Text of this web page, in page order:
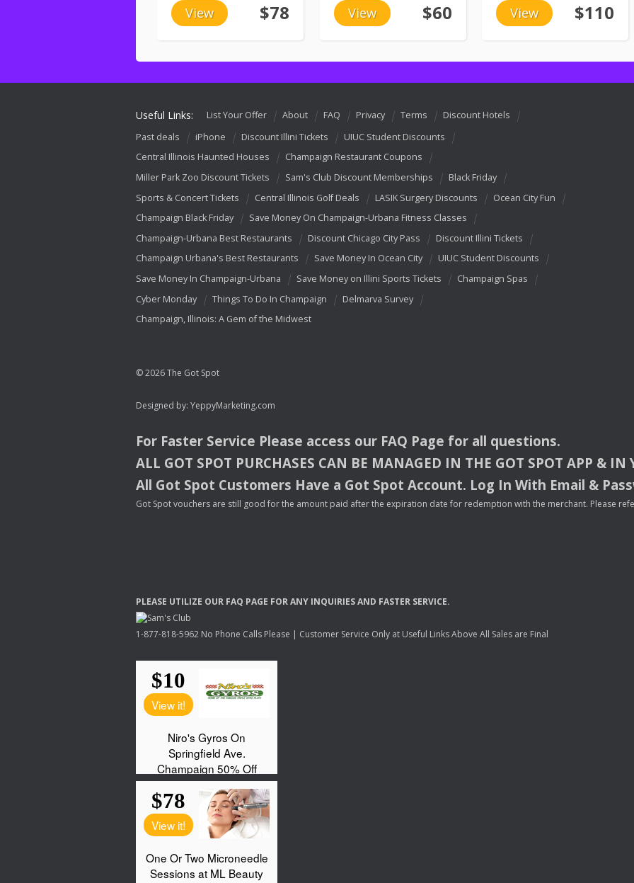
View $78 View $60 View $110
Useful Links: List Your Offer About FAQ Privacy Terms
Discount Hotels
Past deals
iPhone Discount Illini Tickets
UIUC Student Discounts
Central Illinois Haunted Houses
Champaign Restaurant Coupons
Miller Park Zoo Discount Tickets
Sam's Club Discount Memberships
Black Friday
Sports & Concert Tickets
Central Illinois Golf Deals LASIK Surgery Discounts
Ocean City Fun
Champaign Black Friday
Save Money On Champaign-Urbana Fitness Classes
Champaign-Urbana Best Restaurants
Discount Chicago City Pass
Discount Illini Tickets
Champaign Urbana's Best Restaurants
Save Money In Ocean City
UIUC Student Discounts
Save Money In Champaign-Urbana
Save Money on Illini Sports Tickets
Champaign Spas
Cyber Monday
Things To Do In Champaign
Delmarva Survey
Champaign, Illinois: A Gem of the Midwest
© 2026 The Got Spot
Designed by: YeppyMarketing.com
For Faster Service Please access our FAQ Page for all questions.
ALL GOT SPOT PURCHASES CAN BE MANAGED IN THE GOT SPOT APP & IN
All Got Spot Customers Have a Got Spot Account. Log In With Email &
Got Spot vouchers are still good for the amount paid after the expiration date for redemption with the merchant. Please
PLEASE UTILIZE OUR FAQ PAGE FORANY INQUIRIESAND FASTER SERVICE.
1-877-818-5962 No Phone Calls Please | Customer Service Only at Useful Links Above All Sales are Final